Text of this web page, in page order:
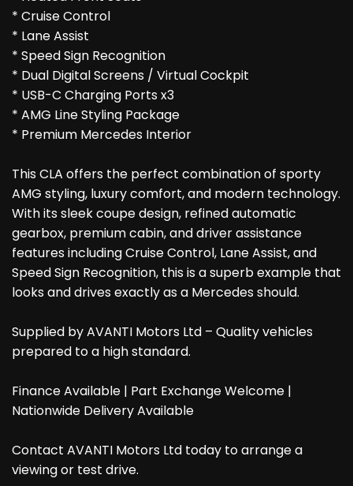
* Cruise Control
* Lane Assist
* Speed Sign Recognition
* Dual Digital Screens / Virtual Cockpit
* USB-C Charging Ports x3
* AMG Line Styling Package
* Premium Mercedes Interior
This CLA offers the perfect combination of sporty
AMG styling, luxury comfort, and modern technology.
With its sleek coupe design, refined automatic
gearbox, premium cabin, and driver assistance
features including Cruise Control, Lane Assist, and
Speed Sign Recognition, this is a superb example that
looks and drives exactly as a Mercedes should.
Supplied by AVANTI Motors Ltd – Quality vehicles
prepared to a high standard.
Finance Available | Part Exchange Welcome |
Nationwide Delivery Available
Contact AVANTI Motors Ltd today to arrange a
viewing or test drive.